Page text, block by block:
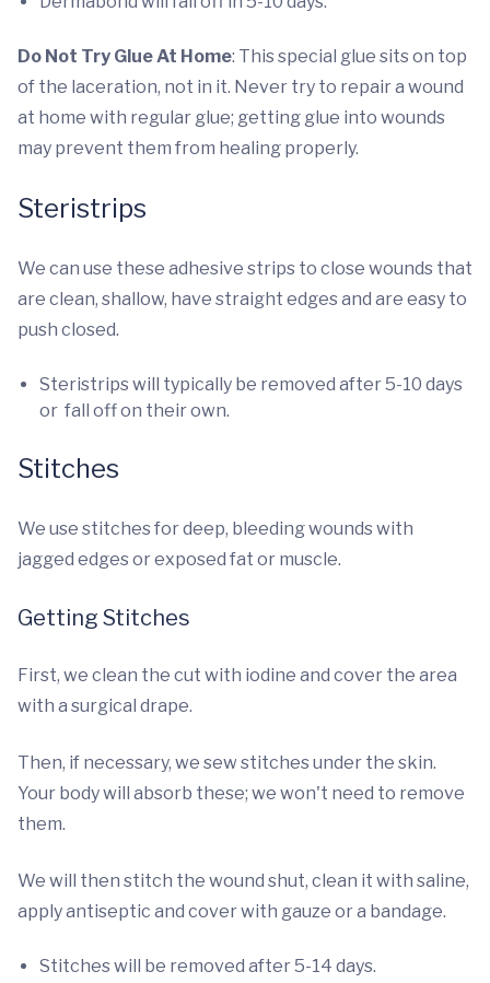
Do Not Try Glue At Home: This special glue sits on top
of the laceration, not in it. Never try to repair a wound
at home with regular glue; getting glue into wounds
may prevent them from healing properly.
Steristrips
We can use these adhesive strips to close wounds that
are clean, shallow, have straight edges and are easy to
push closed.
Steristrips will typically be removed after 5-10 days
or fall off on their own.
Stitches
We use stitches for deep, bleeding wounds with
jagged edges or exposed fat or muscle.
Getting Stitches
First, we clean the cut with iodine and cover the area
with a surgical drape.
Then, if necessary, we sew stitches under the skin.
Your body will absorb these; we won't need to remove
them.
We will then stitch the wound shut, clean it with saline,
apply antiseptic and cover with gauze or a bandage.
Stitches will be removed after 5-14 days.